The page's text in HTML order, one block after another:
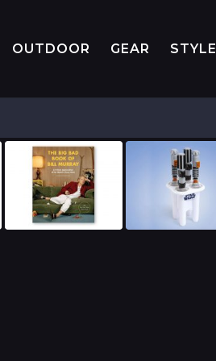
OUTDOOR GEAR STYLE